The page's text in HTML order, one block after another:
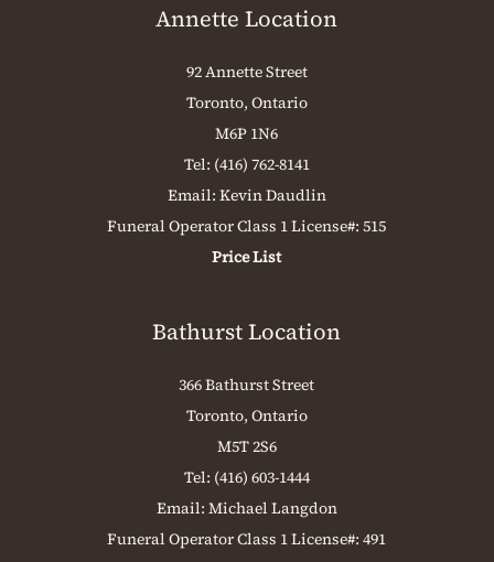
Annette Location
92 Annette Street
Toronto, Ontario
M6P 1N6
Tel: (416) 762-8141
Email: Kevin Daudlin
Funeral Operator Class 1 License#: 515
Price List
Bathurst Location
366 Bathurst Street
Toronto, Ontario
M5T 2S6
Tel: (416) 603-1444
Email: Michael Langdon
Funeral Operator Class 1 License#: 491